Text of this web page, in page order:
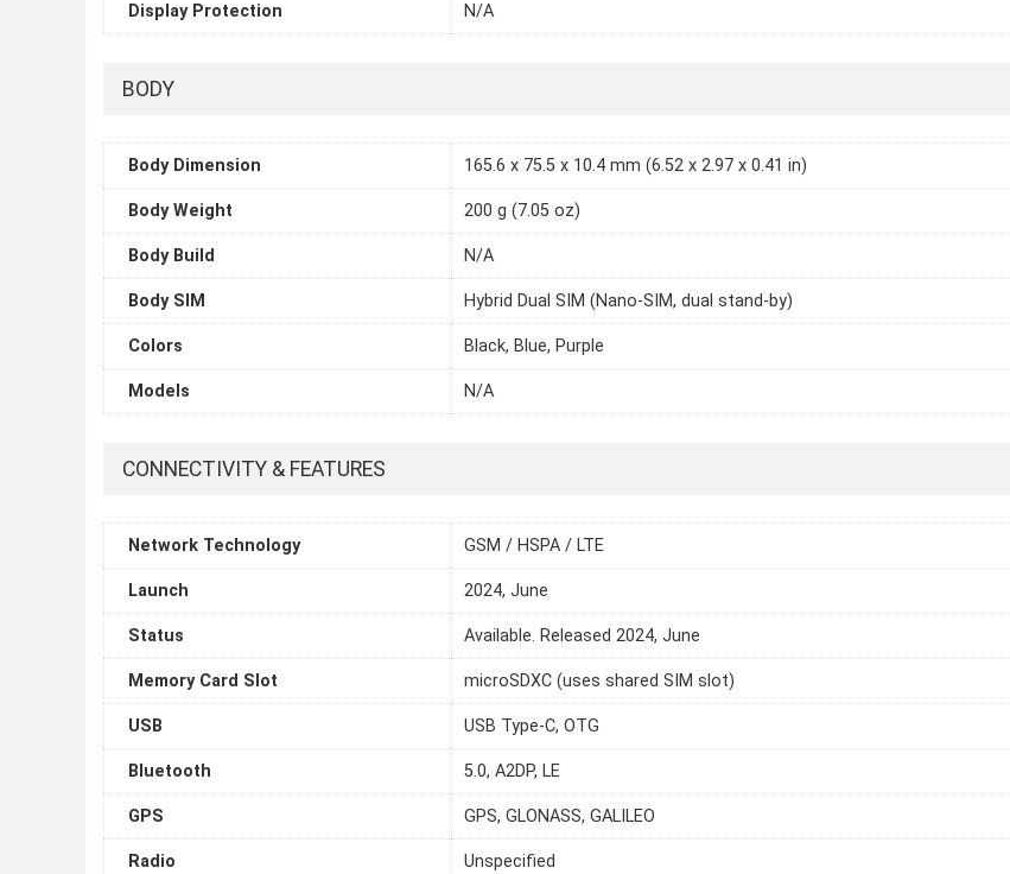
Display Protection N/A
BODY
Body Dimension 165.6 x 75.5 x 10.4 mm (6.52 x 2.97 x 0.41 in)
Body Weight 200 g (7.05 oz)
Body Build N/A
Body SIM Hybrid Dual SIM (Nano-SIM, dual stand-by)
Colors Black, Blue, Purple
Models N/A
CONNECTIVITY & FEATURES
Network Technology GSM / HSPA / LTE
Launch 2024, June
Status Available. Released 2024, June
Memory Card Slot microSDXC (uses shared SIM slot)
USB USB Type-C, OTG
Bluetooth 5.0, A2DP, LE
GPS GPS, GLONASS, GALILEO
Radio Unspecified